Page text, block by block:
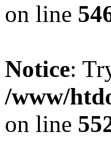
on line
Notice:
/www/
on line